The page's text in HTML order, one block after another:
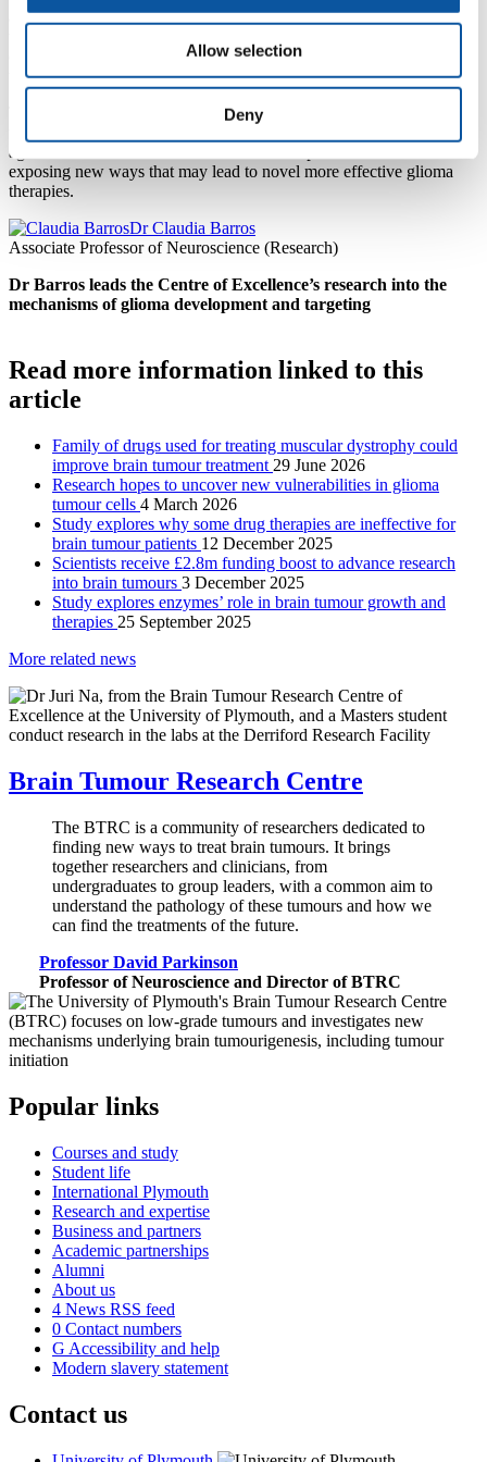
Allow selection
Deny
analysing the role of the immune system has in it, finding new drugs
other medical conditions to see if they can make an impact in brain
tumours.
This is an exciting new project, and we hope to gain better
against different cellular tumour states. It expands on our aims of
exposing new ways that may lead to novel more effective glioma
therapies.
Dr Claudia Barros
Associate Professor of Neuroscience (Research)
Dr Barros leads the Centre of Excellence’s research into the
mechanisms of glioma development and targeting
Read more information linked to this
article
Family of drugs used for treating muscular dystrophy could
improve brain tumour treatment 29 June 2026
Research hopes to uncover new vulnerabilities in glioma
tumour cells 4 March 2026
Study explores why some drug therapies are ineffective for
brain tumour patients 12 December 2025
Scientists receive £2.8m funding boost to advance research
into brain tumours 3 December 2025
Study explores enzymes’ role in brain tumour growth and
therapies 25 September 2025
More related news
Brain Tumour Research Centre
The BTRC is a community of researchers dedicated to
finding new ways to treat brain tumours. It brings
together researchers and clinicians, from
undergraduates to group leaders, with a common aim to
understand the pathology of these tumours and how we
can find the treatments of the future.
Professor David Parkinson
Professor of Neuroscience and Director of BTRC
Popular links
Courses and study
Student life
International Plymouth
Research and expertise
Business and partners
Academic partnerships
Alumni
About us
4 News RSS feed
0 Contact numbers
G Accessibility and help
Modern slavery statement
Contact us